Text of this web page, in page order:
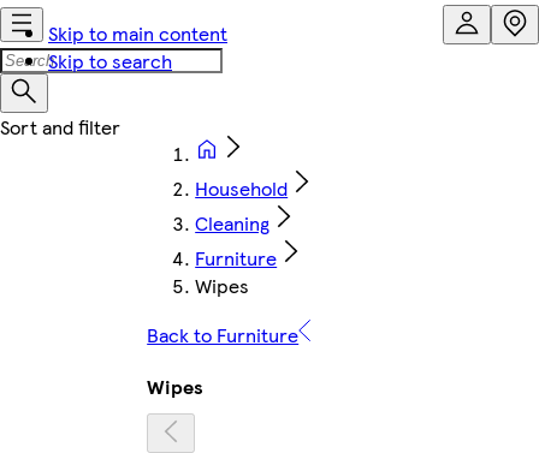
Skip to main content
Skip to search
Household
Cleaning
Furniture
Wipes
Back to Furniture
Wipes